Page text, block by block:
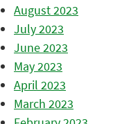
August 2023
July 2023
June 2023
May 2023
April 2023
March 2023